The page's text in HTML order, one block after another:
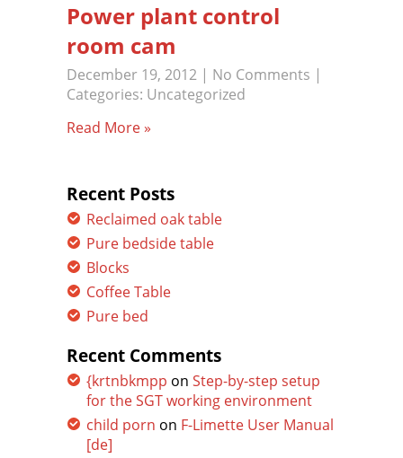
Power plant control
room cam
December 19, 2012 | No Comments |
Categories: Uncategorized
Read More »
Recent Posts
Reclaimed oak table
Pure bedside table
Blocks
Coffee Table
Pure bed
Recent Comments
{krtnbkmpp on Step-by-step setup
for the SGT working environment
child porn on F-Limette User Manual
[de]